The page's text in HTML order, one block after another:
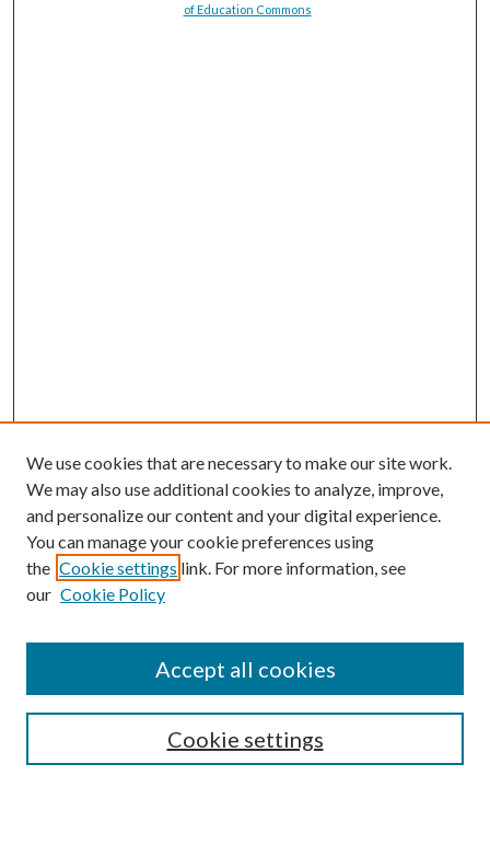
of Education Commons
Search
Enter search terms:
Advanced Search
We use cookies that are necessary to make our site work.
We may also use additional cookies to analyze, improve,
and personalize our content and your digital experience.
You can manage your cookie preferences using
the Cookie settings link. For more information, see
our Cookie Policy
Cookie settings
Accept all cookies